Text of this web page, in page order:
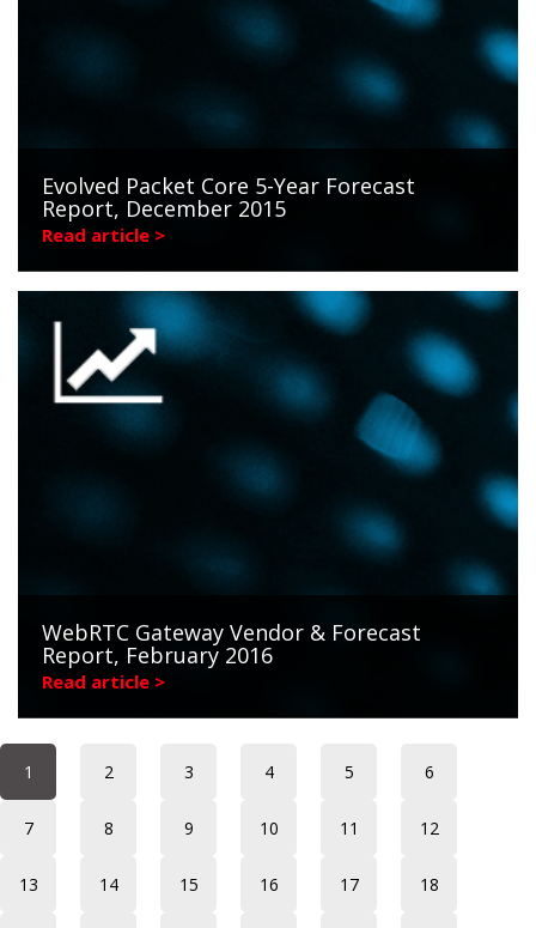
Evolved Packet Core 5-Year Forecast
Report, December 2015
Read article >
WebRTC Gateway Vendor & Forecast
Report, February 2016
Read article >
1 2 3 4 5 6
7 8 9 10 11 12
13 14 15 16 17 18